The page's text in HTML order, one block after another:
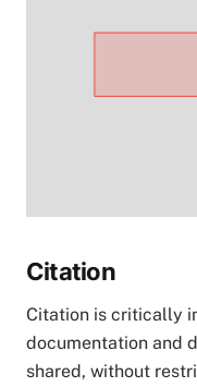
Citation
Citation is critically
documentation and
shared, without